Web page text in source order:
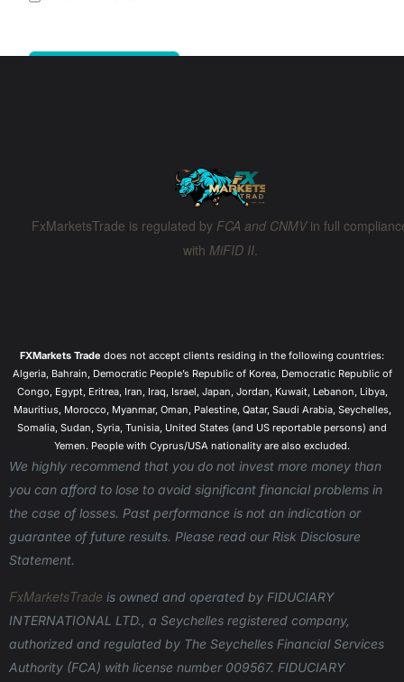
FxMarketsTrade is regulated by FCA and CNMVin full
with MiFID II.
FXMarkets Trade does not accept clients residing in the following countries:
Algeria, Bahrain, Democratic People’s Republic of Korea, Democratic Republic of
Congo, Egypt, Eritrea, Iran, Iraq, Israel, Japan, Jordan, Kuwait, Lebanon, Libya,
Mauritius, Morocco, Myanmar, Oman, Palestine, Qatar, Saudi Arabia, Seychelles,
Somalia, Sudan, Syria, Tunisia, United States (and US reportable persons) and
Yemen. People with Cyprus/USA nationality are also excluded.
We highly recommend that you do not invest more money than
you can afford to lose to avoid significant financial problems in
the case of losses. Past performance is not an indication or
guarantee of future results. Please read our Risk Disclosure
Statement.
FxMarketsTrade is owned and operated by FIDUCIARY
INTERNATIONAL LTD., a Seychelles registered company,
authorized and regulated by The Seychelles Financial Services
Authority (FCA) with license number 009567. FIDUCIARY